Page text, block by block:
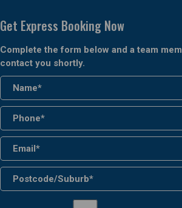
Get Express Booking Now
Complete the form below and a team
contact you shortly.